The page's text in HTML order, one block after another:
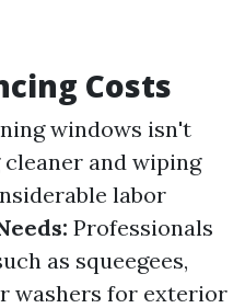
Costs
windows isn't
and wiping
labor
Professionals
as squeegees,
washers for exterior